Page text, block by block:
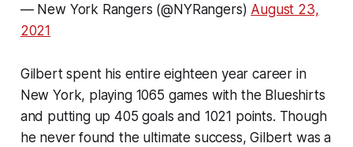
— New York Rangers (@NYRangers) August 23,
2021
Gilbert spent his entire eighteen year career in
New York, playing 1065 games with the Blueshirts
and putting up 405 goals and 1021 points. Though
he never found the ultimate success, Gilbert was a